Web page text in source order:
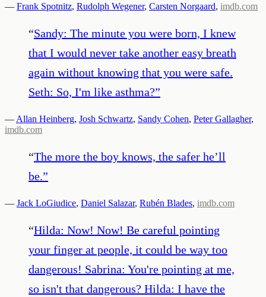
— Frank Spotnitz, Rudolph Wegener, Carsten Norgaard, imdb.com
“Sandy: The minute you were born, I knew
that I would never take another easy breath
again without knowing that you were safe.
Seth: So, I'm like asthma?”
— Allan Heinberg, Josh Schwartz, Sandy Cohen, Peter Gallagher,
imdb.com
“The more the boy knows, the safer he’ll
be.”
— Jack LoGiudice, Daniel Salazar, Rubén Blades, imdb.com
“Hilda: Now! Now! Be careful pointing
your finger at people, it could be way too
dangerous! Sabrina: You're pointing at me,
so isn't that dangerous? Hilda: I have the